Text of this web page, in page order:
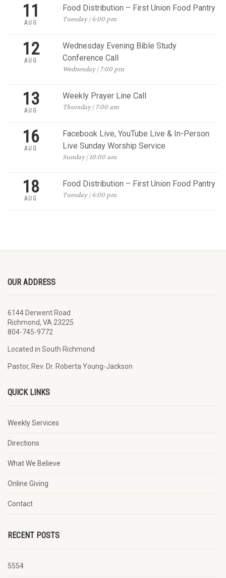
11
AUG
Food Distribution – First Union Food Pantry
Tuesday | 6:00 pm
12
AUG
Wednesday Evening Bible Study
Conference Call
Wednesday | 7:00 pm
13
AUG
Weekly Prayer Line Call
Thursday | 7:00 am
16
AUG
Facebook Live, YouTube Live & In-Person
Live Sunday Worship Service
Sunday | 10:00 am
18
AUG
Food Distribution – First Union Food Pantry
Tuesday | 6:00 pm
OUR ADDRESS
6144 Derwent Road
Richmond, VA 23225
804-745-9772
Located in South Richmond
Pastor, Rev. Dr. Roberta Young-Jackson
QUICK LINKS
Weekly Services
Directions
What We Believe
Online Giving
Contact
RECENT POSTS
5554